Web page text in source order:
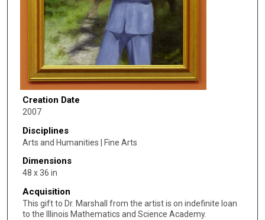
Creation Date
2007
Disciplines
Arts and Humanities | Fine Arts
Dimensions
48 x 36 in
Acquisition
This gift to Dr. Marshall from the artist is on indefinite loan
to the Illinois Mathematics and Science Academy.